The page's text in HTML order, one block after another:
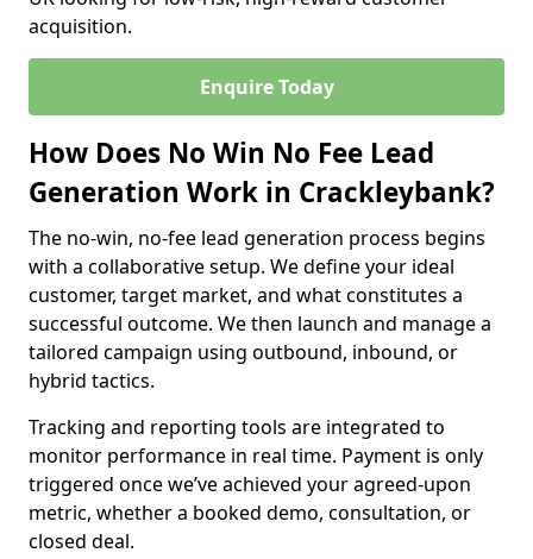
acquisition.
Enquire Today
How Does No Win No Fee Lead
Generation Work in Crackleybank?
The no-win, no-fee lead generation process begins
with a collaborative setup. We define your ideal
customer, target market, and what constitutes a
successful outcome. We then launch and manage a
tailored campaign using outbound, inbound, or
hybrid tactics.
Tracking and reporting tools are integrated to
monitor performance in real time. Payment is only
triggered once we’ve achieved your agreed-upon
metric, whether a booked demo, consultation, or
closed deal.